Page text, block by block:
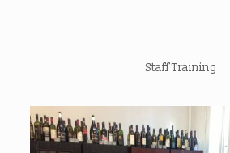
Staff Training